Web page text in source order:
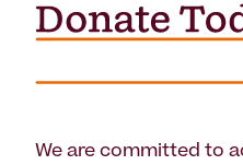
We are committed to